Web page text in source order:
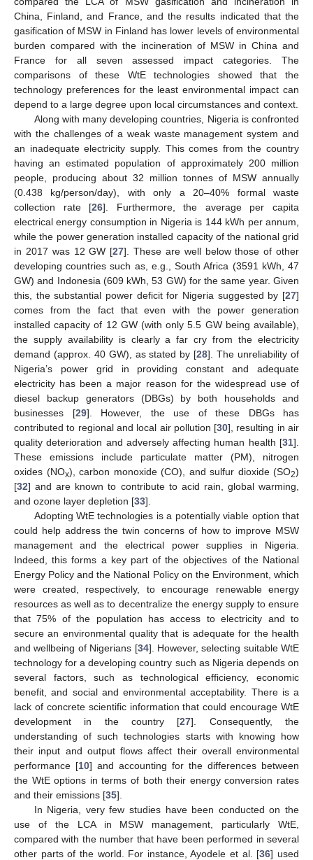
China, Finland, and France, and the results indicated that the
gasification of MSW in Finland has lower levels of environmental
burden compared with the incineration of MSW in China and
France for all seven assessed impact categories. The
comparisons of these WtE technologies showed that the
technology preferences for the least environmental impact can
depend to a large degree upon local circumstances and context.
Along with many developing countries, Nigeria is confronted
with the challenges of a weak waste management system and
an inadequate electricity supply. This comes from the country
having an estimated population of approximately 200 million
people, producing about 32 million tonnes of MSW annually
(0.438 kg/person/day), with only a 20–40% formal waste
collection rate [26]. Furthermore, the average per capita
electrical energy consumption in Nigeria is 144 kWh per annum,
while the power generation installed capacity of the national grid
in 2017 was 12 GW [27]. These are well below those of other
developing countries such as, e.g., South Africa (3591 kWh, 47
GW) and Indonesia (609 kWh, 53 GW) for the same year. Given
this, the substantial power deficit for Nigeria suggested by [27]
comes from the fact that even with the power generation
installed capacity of 12 GW (with only 5.5 GW being available),
the supply availability is clearly a far cry from the electricity
demand (approx. 40 GW), as stated by [28]. The unreliability of
Nigeria’s power grid in providing constant and adequate
electricity has been a major reason for the widespread use of
diesel backup generators (DBGs) by both households and
businesses [29]. However, the use of these DBGs has
contributed to regional and local air pollution [30], resulting in air
quality deterioration and adversely affecting human health [31].
These emissions include particulate matter (PM), nitrogen
oxides (NOx), carbon monoxide (CO), and sulfur dioxide (SO2)
[32] and are known to contribute to acid rain, global warming,
and ozone layer depletion [33].
Adopting WtE technologies is a potentially viable option that
could help address the twin concerns of how to improve MSW
management and the electrical power supplies in Nigeria.
Indeed, this forms a key part of the objectives of the National
Energy Policy and the National Policy on the Environment, which
were created, respectively, to encourage renewable energy
resources as well as to decentralize the energy supply to ensure
that 75% of the population has access to electricity and to
secure an environmental quality that is adequate for the health
and wellbeing of Nigerians [34]. However, selecting suitable WtE
technology for a developing country such as Nigeria depends on
several factors, such as technological efficiency, economic
benefit, and social and environmental acceptability. There is a
lack of concrete scientific information that could encourage WtE
development in the country [27]. Consequently, the
understanding of such technologies starts with knowing how
their input and output flows affect their overall environmental
performance [10] and accounting for the differences between
the WtE options in terms of both their energy conversion rates
and their emissions [35].
In Nigeria, very few studies have been conducted on the
use of the LCA in MSW management, particularly WtE,
compared with the number that have been performed in several
other parts of the world. For instance, Ayodele et al. [36] used